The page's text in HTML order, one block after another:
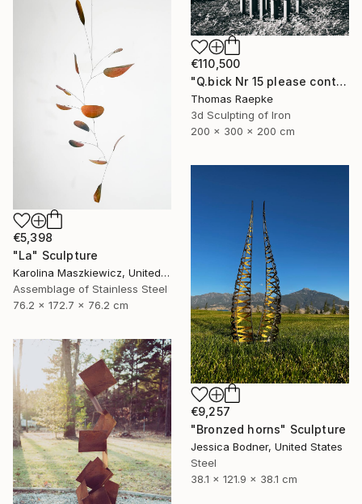
€110,500
"Q.bick Nr 15 please contact Saatchi Scupture" Sculpture
Thomas Raepke
3d Sculpting of Iron
200 x 300 x 200 cm
€5,398
"La" Sculpture
Karolina Maszkiewicz, United States
Assemblage of Stainless Steel
76.2 x 172.7 x 76.2 cm
€9,257
"Bronzed horns" Sculpture
Jessica Bodner, United States
Steel
38.1 x 121.9 x 38.1 cm